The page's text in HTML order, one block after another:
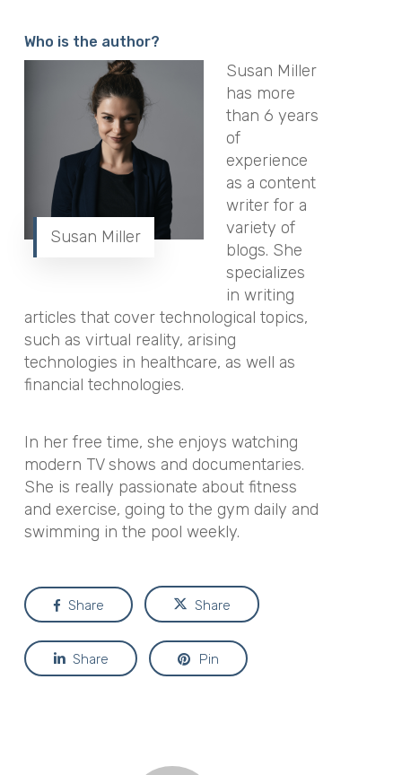
Who is the author?
Susan Miller
Susan Miller
has more
than 6 years
of
experience
as a content
writer for a
variety of
blogs. She
specializes
in writing
articles that cover technological topics,
such as virtual reality, arising
technologies in healthcare, as well as
financial technologies.
In her free time, she enjoys watching
modern TV shows and documentaries.
She is really passionate about fitness
and exercise, going to the gym daily and
swimming in the pool weekly.
Share Share
Share Pin